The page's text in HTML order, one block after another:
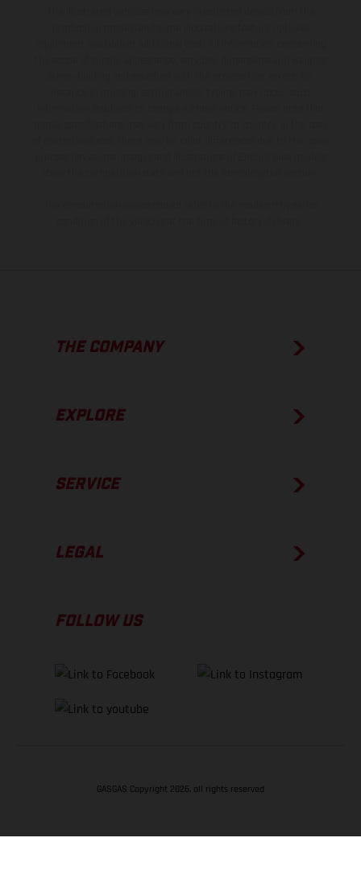
THE COMPANY
EXPLORE
SERVICE
LEGAL
FOLLOW US
GASGAS Copyright 2026, all rights reserved